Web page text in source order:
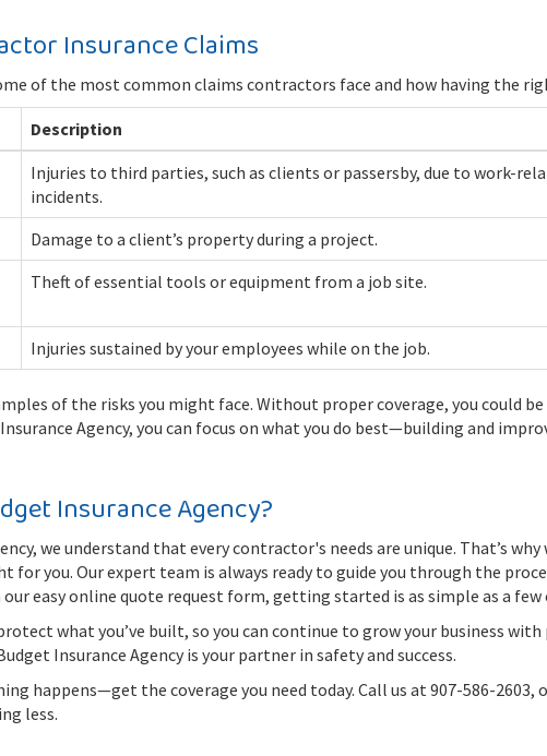
Insurance Claims
of the most common claims contractors face and how having the
Description
Injuries to third parties, such as clients or passersby, due to work-
incidents.
Damage to a client’s property during a project.
Theft of essential tools or equipment from a job site.
Injuries sustained by your employees while on the job.
of the risks you might face. Without proper coverage, you
Agency, you can focus on what you do best—building and
Insurance Agency?
we understand that every contractor's needs are unique. That’s
for you. Our expert team is always ready to guide you through the
easy online quote request form, getting started is as simple as a few
what you’ve built, so you can continue to grow your business
Insurance Agency is your partner in safety and success.
happens—get the coverage you need today. Call us at 907-586-2603,
less.